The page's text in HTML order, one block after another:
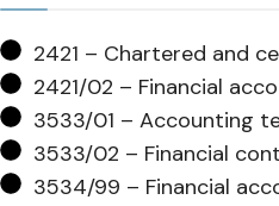
2421 – Chartered and
2421/02 – Financial
3533/01 – Accounting
3533/02 – Financial
3534/99 – Financial